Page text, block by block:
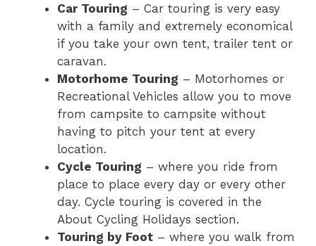
Car Touring – Car touring is very easy
with a family and extremely economical
if you take your own tent, trailer tent or
caravan.
Motorhome Touring – Motorhomes or
Recreational Vehicles allow you to move
from campsite to campsite without
having to pitch your tent at every
location.
Cycle Touring – where you ride from
place to place every day or every other
day. Cycle touring is covered in the
About Cycling Holidays section.
Touring by Foot – where you walk from